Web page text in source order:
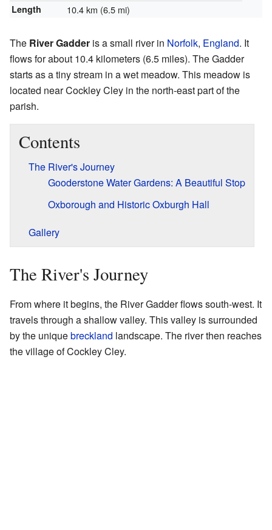
Length 10.4 km (6.5 mi)
The River Gadder is a small river in Norfolk, England. It
flows for about 10.4 kilometers (6.5 miles). The Gadder
starts as a tiny stream in a wet meadow. This meadow is
located near Cockley Cley in the north-east part of the
parish.
Contents
The River's Journey
Gooderstone Water Gardens: A Beautiful Stop
Oxborough and Historic Oxburgh Hall
Gallery
The River's Journey
From where it begins, the River Gadder flows south-west. It
travels through a shallow valley. This valley is surrounded
by the uniquebreckland landscape. The river then reaches
the village of Cockley Cley.